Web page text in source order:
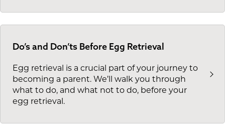
Do’s and Don’ts Before Egg Retrieval
Egg retrieval is a crucial part of your journey to
becoming a parent. We’ll walk you through
what to do, and what not to do, before your
egg retrieval.